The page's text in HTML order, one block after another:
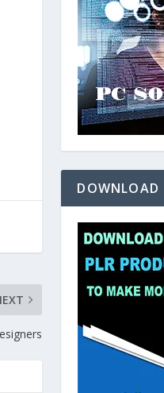
DOWNLOAD